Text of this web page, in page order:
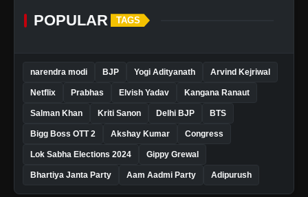
POPULAR TAGS
narendra modi BJP Yogi Adityanath Arvind Kejriwal
Netflix Prabhas Elvish Yadav Kangana Ranaut
Salman Khan Kriti Sanon Delhi BJP BTS
Bigg Boss OTT 2 Akshay Kumar Congress
Lok Sabha Elections 2024 Gippy Grewal
Bhartiya Janta Party Aam Aadmi Party Adipurush